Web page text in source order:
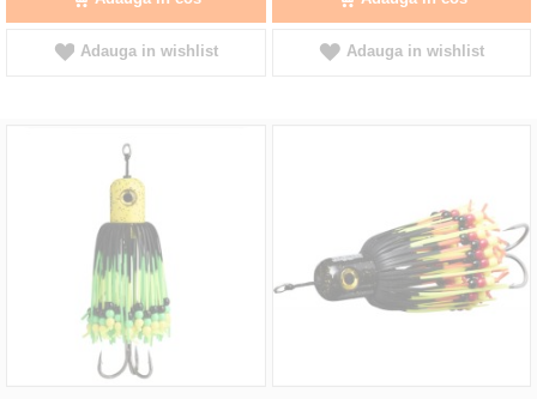
Adauga in wishlist Adauga in wishlist